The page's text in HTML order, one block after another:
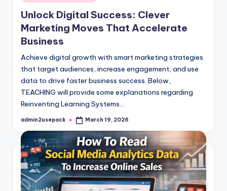
in
Unlock Digital Success: Clever
Marketing Moves That Accelerate
Business
Achieve digital growth with smart marketing strategies
that target audiences, increase engagement, and use
data to drive faster business success. Below,
TEACHING will provide some explanations regarding
Reinventing Learning Systems…
Posted
admin2usepack March 19, 2026